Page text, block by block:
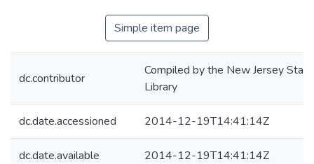
Simple item page
dc.contributor
Compiled by the New Jersey State
Library
dc.date.accessioned 2014-12-19T14:41:14Z
dc.date.available 2014-12-19T14:41:14Z